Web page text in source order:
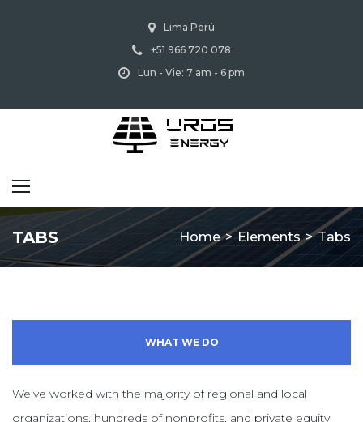
Lima Perú
+51 966 720 078
Lun - Vie: 7 am - 6 pm
TABS Home > Elements > Tabs
WHAT WE DO
We’ve worked with the majority of regional and local
organizations, hundreds of nonprofits, and private equity